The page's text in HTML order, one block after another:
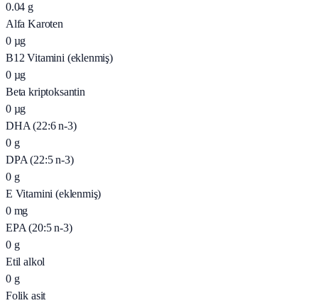
0.04 g
Alfa Karoten
0 µg
B12 Vitamini (eklenmiş)
0 µg
Beta kriptoksantin
0 µg
DHA (22:6 n-3)
0 g
DPA (22:5 n-3)
0 g
E Vitamini (eklenmiş)
0 mg
EPA (20:5 n-3)
0 g
Etil alkol
0 g
Folik asit